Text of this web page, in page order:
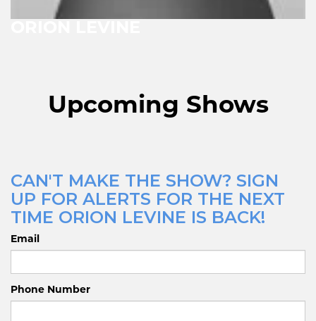
Upcoming Shows
CAN'T MAKE THE SHOW? SIGN
UP FOR ALERTS FOR THE NEXT
TIME ORION LEVINE IS BACK!
Email
Phone Number